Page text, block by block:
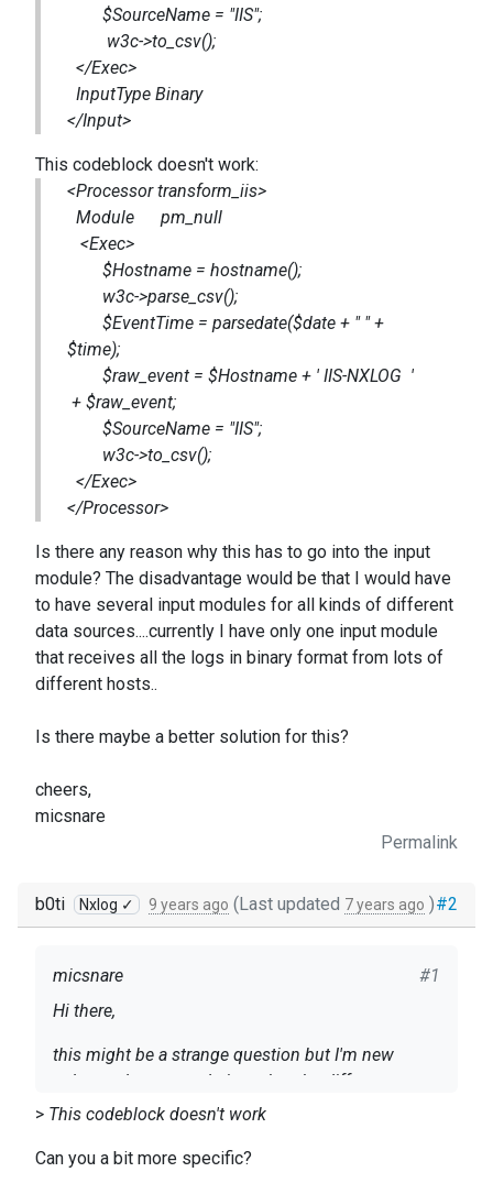
$SourceName = "IIS";
w3c->to_csv();
</Exec>
InputType Binary
</Input>
This codeblock doesn't work:
<Processor transform_iis>
Module pm_null
<Exec>
$Hostname = hostname();
w3c->parse_csv();
$EventTime = parsedate($date + " " +
$time);
$raw_event = $Hostname + ' IIS-NXLOG '
+ $raw_event;
$SourceName = "IIS";
w3c->to_csv();
</Exec>
</Processor>
Is there any reason why this has to go into the input
module? The disadvantage would be that I would have
to have several input modules for all kinds of different
data sources....currently I have only one input module
that receives all the logs in binary format from lots of
different hosts..
Is there maybe a better solution for this?
cheers,
micsnare
Permalink
#2
b0ti Nxlog ✓ 9 years ago (Last updated 7 years ago )
#1
micsnare
Hi there,
this might be a strange question but I'm new
nxlog and was wondering what the difference
between an input module and a processor module
the background to my question is:
on the nxlog server i want to read the binary logs
> This codeblock doesn't work
Can you a bit more specific?